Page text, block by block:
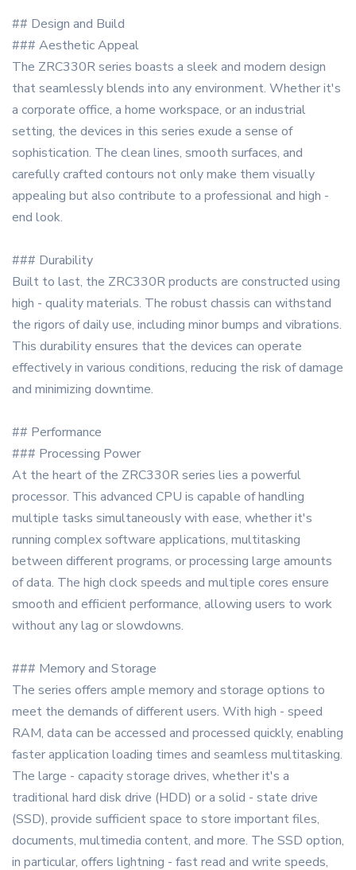
## Design and Build
### Aesthetic Appeal
The ZRC330R series boasts a sleek and modern design
that seamlessly blends into any environment. Whether it's
a corporate office, a home workspace, or an industrial
setting, the devices in this series exude a sense of
sophistication. The clean lines, smooth surfaces, and
carefully crafted contours not only make them visually
appealing but also contribute to a professional and high -
end look.
### Durability
Built to last, the ZRC330R products are constructed using
high - quality materials. The robust chassis can withstand
the rigors of daily use, including minor bumps and vibrations.
This durability ensures that the devices can operate
effectively in various conditions, reducing the risk of damage
and minimizing downtime.
## Performance
### Processing Power
At the heart of the ZRC330R series lies a powerful
processor. This advanced CPU is capable of handling
multiple tasks simultaneously with ease, whether it's
running complex software applications, multitasking
between different programs, or processing large amounts
of data. The high clock speeds and multiple cores ensure
smooth and efficient performance, allowing users to work
without any lag or slowdowns.
### Memory and Storage
The series offers ample memory and storage options to
meet the demands of different users. With high - speed
RAM, data can be accessed and processed quickly, enabling
faster application loading times and seamless multitasking.
The large - capacity storage drives, whether it's a
traditional hard disk drive (HDD) or a solid - state drive
(SSD), provide sufficient space to store important files,
documents, multimedia content, and more. The SSD option,
in particular, offers lightning - fast read and write speeds,